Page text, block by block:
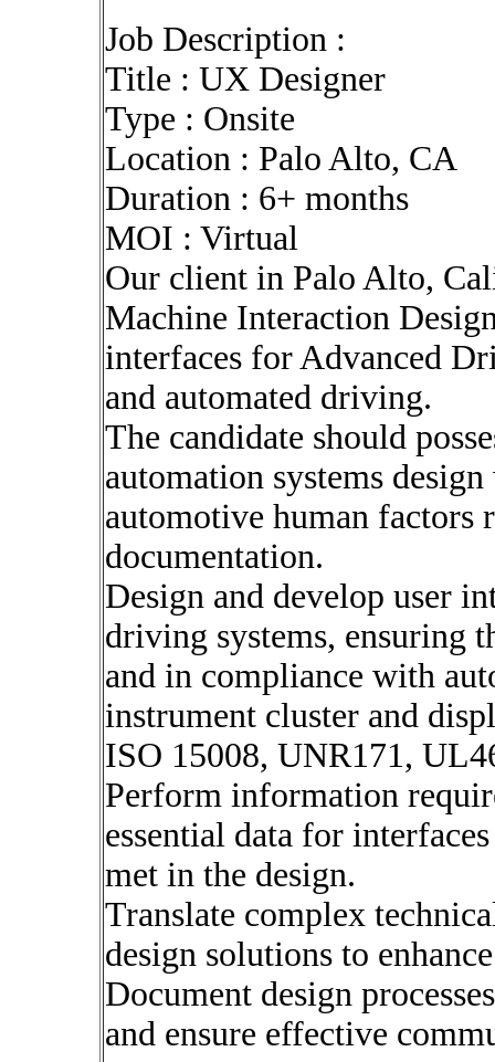
Job Description :
Title : UX Designer
Type : Onsite
Location : Palo Alto, CA
Duration : 6+ months
MOI : Virtual
Our client in Palo Alto,
Machine Interaction
interfaces for Advanced
and automated driving.
The candidate should
automation systems
automotive human factors
documentation.
Design and develop user
driving systems, ensuring
and in compliance with
instrument cluster and
ISO 15008, UNR171,
Perform information
essential data for
met in the design.
Translate complex
design solutions to
Document design
and ensure effective